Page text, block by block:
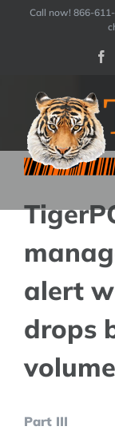
Call now! 866-
alert
drops
Part III